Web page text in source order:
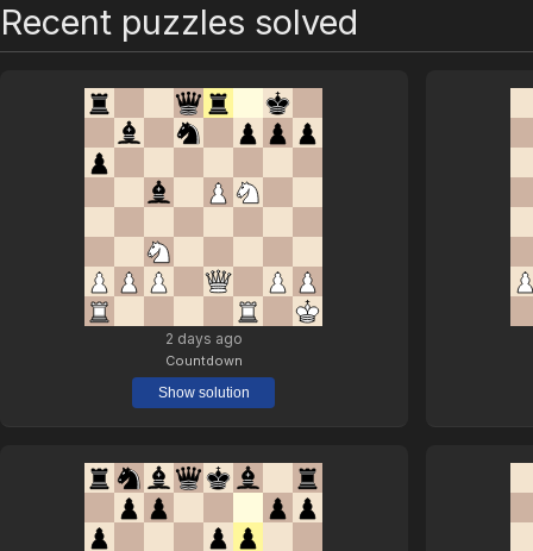
Recent puzzles solved
2 days ago
Countdown
Show solution